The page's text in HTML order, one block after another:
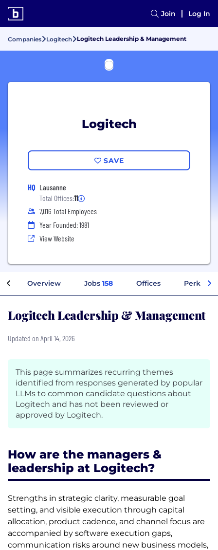
Join Log In
Companies Logitech Logitech Leadership & Management
Logitech
SAVE
HQ Lausanne
Total Offices:11
7,016 Total Employees
Year Founded: 1981
View Website
Overview Jobs 158 Offices Perks +
Logitech Leadership & Management
Updated on April 14, 2026
This page summarizes recurring themes
identified from responses generated by popular
LLMs to common candidate questions about
Logitech and has not been reviewed or
approved by Logitech.
How are the managers &
leadership at Logitech?
Strengths in strategic clarity, measurable goal
setting, and visible execution through capital
allocation, product cadence, and channel focus are
accompanied by software execution gaps,
communication risks around new business models,